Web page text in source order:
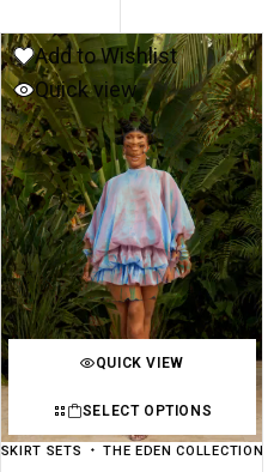
Add to Wishlist
Quick view
QUICK VIEW
SELECT OPTIONS
SKIRT SETS THE EDEN COLLECTION